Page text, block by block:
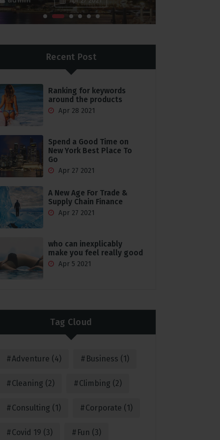
Recent Post
Ranking for keywords
around the products
Apr 28 2021
Spend a Good Time on
New York Best Place To
Go
Apr 27 2021
A New Age For Trade &
Supply Chain Finance
Apr 27 2021
who can inexplicably
make you feel really good
Apr 5 2021
Tag Cloud
Adventure (4) Business (1)
Cleaning (2) Climbing (2)
Consulting (1) Corporate (1)
Covid 19 (3) Fun (3)